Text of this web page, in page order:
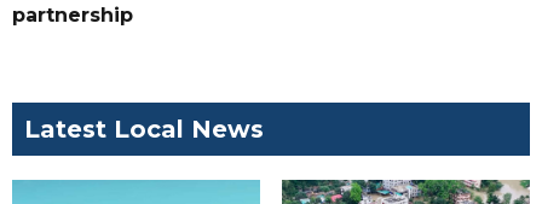
partnership
Latest Local News